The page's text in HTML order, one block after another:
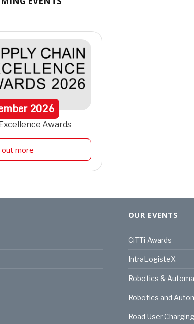
2026
Awards
out more
OUR EVENTS
CiTTi Awards
IntraLogisteX
Robotics &
Robotics and
Road User